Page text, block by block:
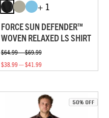
+ 1
FORCE SUN DEFENDER™
WOVEN RELAXED LS SHIRT
$64.99 — $69.99
$38.99 — $41.99